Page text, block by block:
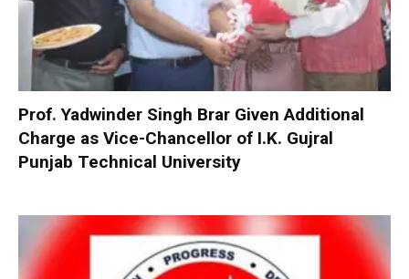
Prof. Yadwinder Singh Brar Given Additional
Charge as Vice-Chancellor of I.K. Gujral
Punjab Technical University